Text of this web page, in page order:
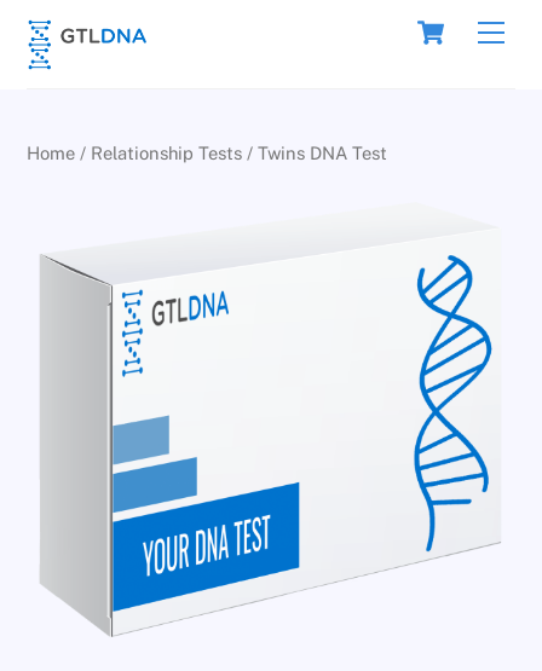
Skip
content
Cart
Home / Relationship Tests / Twins DNA Test